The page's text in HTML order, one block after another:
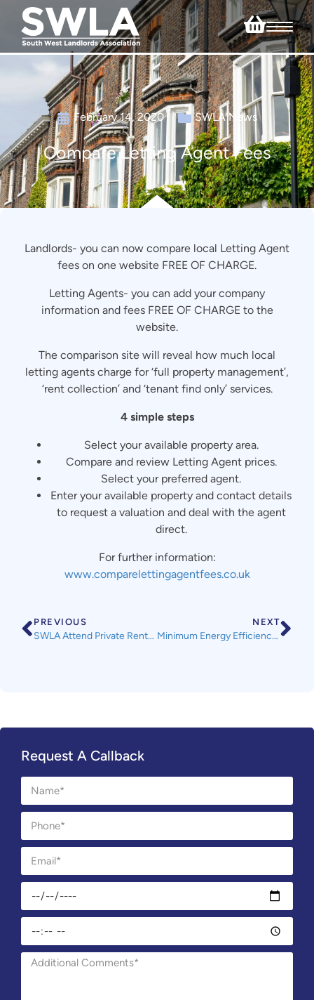
February 14, 2020 SWLA News
Compare Letting Agent Fees
Landlords- you can now compare local Letting Agent
fees on one website FREE OF CHARGE.
Letting Agents- you can add your company
information and fees FREE OF CHARGE to the
website.
The comparison site will reveal how much local
letting agents charge for ‘full property management’,
‘rent collection’ and ‘tenant find only’ services.
4 simple steps
Select your available property area.
Compare and review Letting Agent prices.
Select your preferred agent.
Enter your available property and contact details
to request a valuation and deal with the agent
direct.
For further information:
www.comparelettingagentfees.co.uk
PREVIOUS
SWLA Attend Private Rented Sector Partnership Meeting Hosted by Plymouth City Council
NEXT
Minimum Energy Efficiency Standards – Is your rental property ready.
Request A Callback